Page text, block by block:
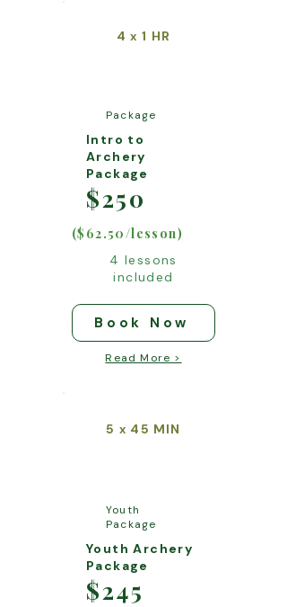
4 x 1 HR
Package
Intro to
Archery
Package
$250
($62.50/lesson)
4 lessons
included
Book Now
Read More >
5 x 45 MIN
Youth
Package
Youth Archery
Package
$245